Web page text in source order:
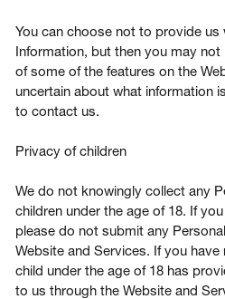
You can choose not to provide us
Information, but then you may
of some of the features on the
uncertain about what information
to contact us.
Privacy of children
We do not knowingly collect any
children under the age of 18. If
please do not submit any
Website and Services. If you
child under the age of 18 has
to us through the Website and